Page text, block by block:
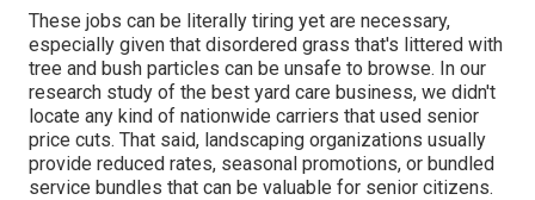
These jobs can be literally tiring yet are necessary,
especially given that disordered grass that's littered with
tree and bush particles can be unsafe to browse. In our
research study of the best yard care business, we didn't
locate any kind of nationwide carriers that used senior
price cuts. That said, landscaping organizations usually
provide reduced rates, seasonal promotions, or bundled
service bundles that can be valuable for senior citizens.